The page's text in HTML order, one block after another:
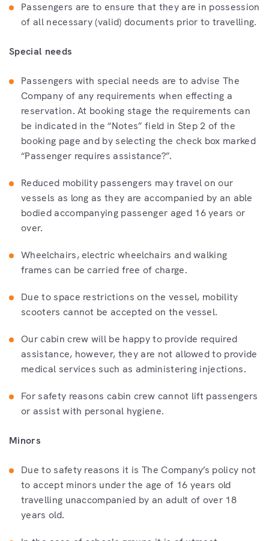
Passengers are to ensure that they are in possession
of all necessary (valid) documents prior to travelling.
Special needs
Passengers with special needs are to advise The
Company of any requirements when effecting a
reservation. At booking stage the requirements can
be indicated in the “Notes” field in Step 2 of the
booking page and by selecting the check box marked
“Passenger requires assistance?”.
Reduced mobility passengers may travel on our
vessels as long as they are accompanied by an able
bodied accompanying passenger aged 16 years or
over.
Wheelchairs, electric wheelchairs and walking
frames can be carried free of charge.
Due to space restrictions on the vessel, mobility
scooters cannot be accepted on the vessel.
Our cabin crew will be happy to provide required
assistance, however, they are not allowed to provide
medical services such as administering injections.
For safety reasons cabin crew cannot lift passengers
or assist with personal hygiene.
Minors
Due to safety reasons it is The Company’s policy not
to accept minors under the age of 16 years old
travelling unaccompanied by an adult of over 18
years old.